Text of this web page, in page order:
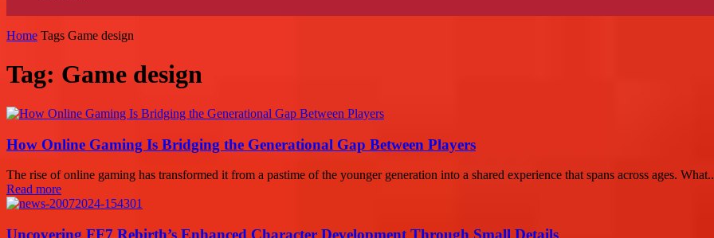
Home Tags Game design
Tag: Game design
How Online Gaming Is Bridging the Generational Gap Between Players
The rise of online gaming has transformed it from a pastime of the younger generation into a shared experience that spans across ages.
Read more
Uncovering FF7 Rebirth’s Enhanced Character Development Through Small Details